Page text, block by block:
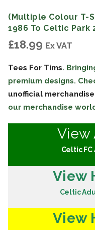
(Multiple Colour T-
1986 To Celtic Park
£18.99 Ex VAT
Tees For Tims.
premium designs.
unofficial merchandise
our merchandise
View
Celtic FC
View
Celtic
View